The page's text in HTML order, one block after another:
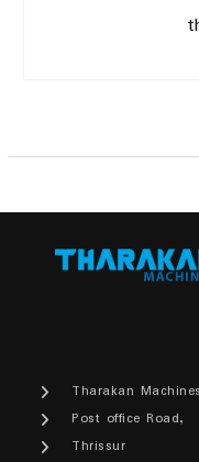
Tharakan Machines
Post office Road,
Thrissur